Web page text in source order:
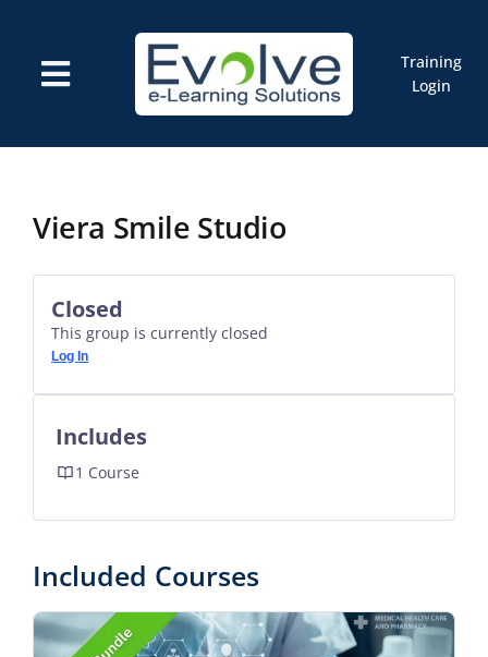
content
Training
Login
Toggle
Navigation
Cart
Viera Smile Studio
Included Courses
Closed
This group is currently closed
Log In
Includes
1 Course